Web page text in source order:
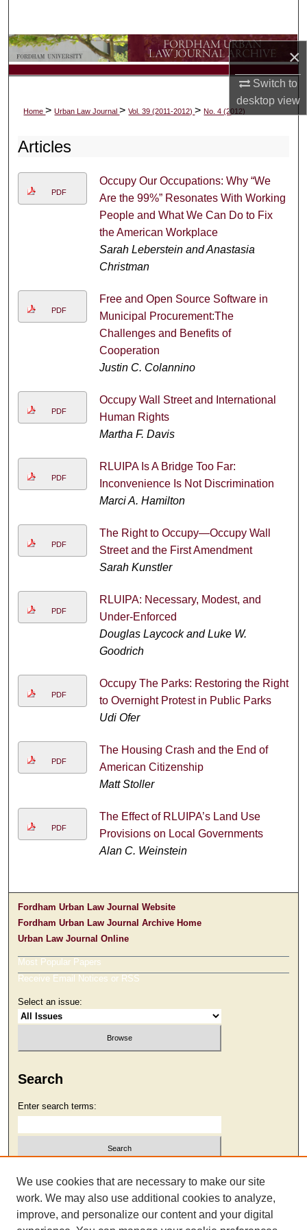
×
Switch to
desktopview
Browse Collections
About
Home>Urban Law Journal>Vol. 39 (2011-2012)>No. 4 (2012)
Articles
PDF
Occupy Our Occupations: Why “We
Are the 99%” Resonates With Working
People and What We Can Do to Fix
the American Workplace
Sarah Leberstein and Anastasia
Christman
PDF
Free and Open Source Software in
Municipal Procurement:The
Challenges and Benefits of
Cooperation
Justin C. Colannino
PDF
Occupy Wall Street and International
Human Rights
Martha F. Davis
PDF
RLUIPA Is A Bridge Too Far:
Inconvenience Is Not Discrimination
Marci A. Hamilton
PDF
The Right to Occupy—Occupy Wall
Street and the First Amendment
Sarah Kunstler
PDF
RLUIPA: Necessary, Modest, and
Under-Enforced
Douglas Laycock and Luke W.
Goodrich
PDF
Occupy The Parks: Restoring the Right
to Overnight Protest in Public Parks
Udi Ofer
PDF
The Housing Crash and the End of
American Citizenship
Matt Stoller
PDF
The Effect of RLUIPA’s Land Use
Provisions on Local Governments
Alan C. Weinstein
Fordham Urban Law Journal Website
Fordham Urban Law Journal Archive Home
Urban Law Journal Online
Most Popular Papers
Receive Email Notices or RSS
Select an issue:
Search
Enter search terms:
Select context to search:
Advanced Search
We use cookies that are necessary to make our site
work. We may also use additional cookies to analyze,
improve, and personalize our content and your digital